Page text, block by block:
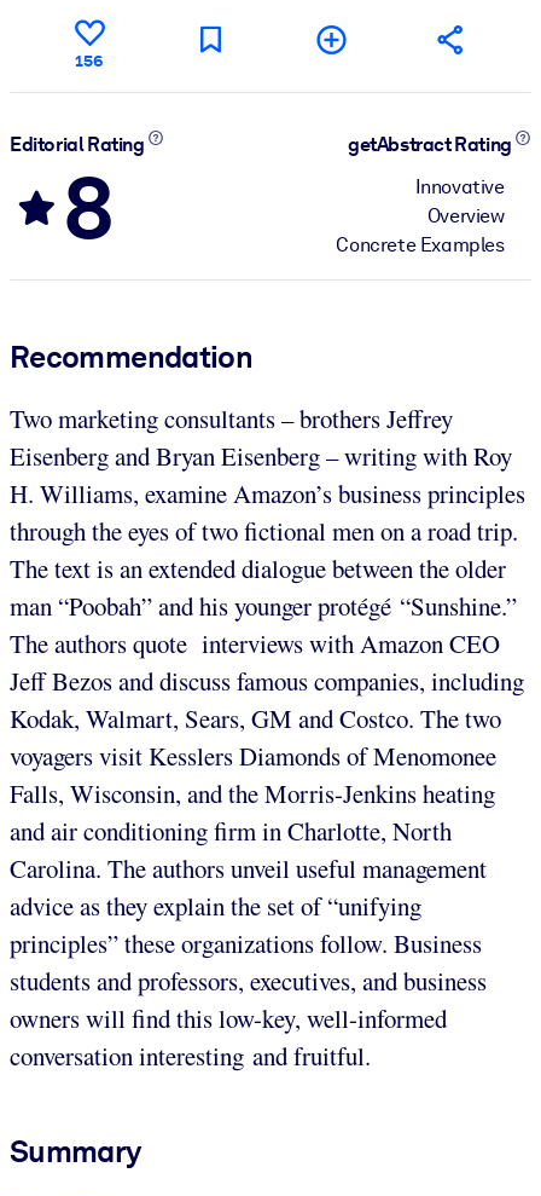
156
Editorial Rating
8
getAbstract Rating
Innovative
Overview
Concrete Examples
Recommendation
Two marketing consultants – brothers Jeffrey
Eisenberg and Bryan Eisenberg – writing with Roy
H. Williams, examine Amazon’s business principles
through the eyes of two fictional men on a road trip.
The text is an extended dialogue between the older
man “Poobah” and his younger protégé “Sunshine.”
The authors quote interviews with Amazon CEO
Jeff Bezos and discuss famous companies, including
Kodak, Walmart, Sears, GM and Costco. The two
voyagers visit Kesslers Diamonds of Menomonee
Falls, Wisconsin, and the Morris-Jenkins heating
and air conditioning firm in Charlotte, North
Carolina. The authors unveil useful management
advice as they explain the set of “unifying
principles” these organizations follow. Business
students and professors, executives, and business
owners will find this low-key, well-informed
conversation interesting and fruitful.
Summary